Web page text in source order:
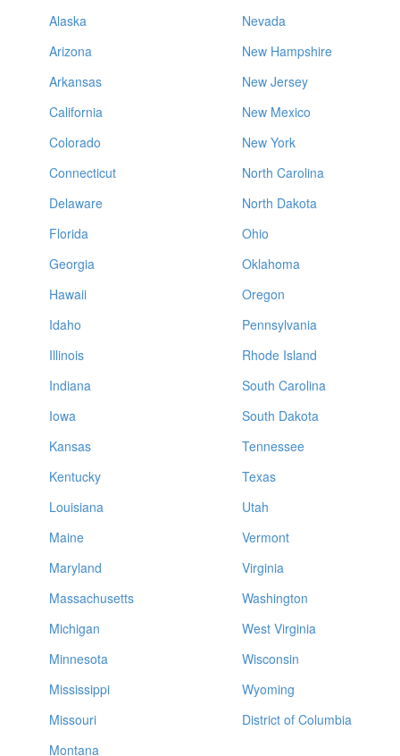
Alaska
Arizona
Arkansas
California
Colorado
Connecticut
Delaware
Florida
Georgia
Hawaii
Idaho
Illinois
Indiana
Iowa
Kansas
Kentucky
Louisiana
Maine
Maryland
Massachusetts
Michigan
Minnesota
Mississippi
Missouri
Montana
Nevada
New Hampshire
New Jersey
New Mexico
New York
North Carolina
North Dakota
Ohio
Oklahoma
Oregon
Pennsylvania
Rhode Island
South Carolina
South Dakota
Tennessee
Texas
Utah
Vermont
Virginia
Washington
West Virginia
Wisconsin
Wyoming
District of Columbia